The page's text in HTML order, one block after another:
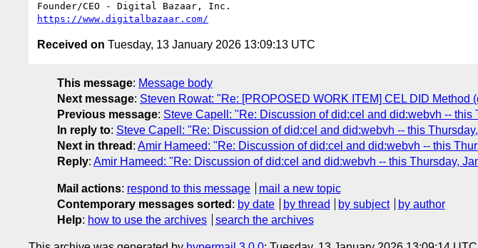
https://www.digitalbazaar.com/
Received on Tuesday, 13 January 2026 13:09:13 UTC
This message: Message body
Next message: Steven Rowat: "Re: [PROPOSED WORK ITEM] CEL DID Method
Previous message: Steve Capell: "Re: Discussion of did:cel and did:webvh --
In reply to: Steve Capell: "Re: Discussion of did:cel and did:webvh -- this
Next in thread : Amir Hameed: "Re: Discussion of did:cel and did:webvh -- this
Reply: Amir Hameed: "Re: Discussion of did:cel and did:webvh -- this Thursday,
Mail actions: respond to this message
mail a new topic
Contemporary messages sorted : by date by thread by subject
by author
Help: how to use the archives search the archives